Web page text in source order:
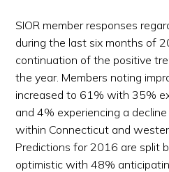
SIOR member responses
during the last six months of
continuation of the positive
the year. Members noting
increased to 61% with 35%
and 4% experiencing a
within Connecticut and
Predictions for 2016 are split
optimistic with 48%